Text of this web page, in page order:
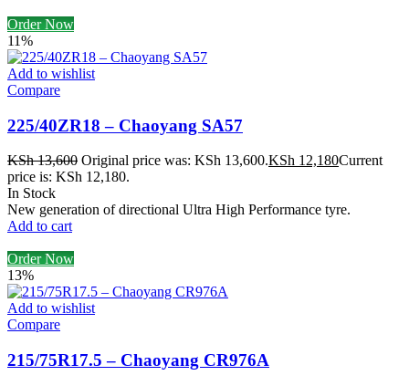
Order Now
11%
Add to wishlist
Compare
225/40ZR18 – Chaoyang SA57
KSh13,600 Original price was: KSh 13,600.KSh 12,180Current
price is: KSh 12,180.
In Stock
New generation of directional Ultra High Performance tyre.
Add to cart
Order Now
13%
Add to wishlist
Compare
215/75R17.5 – Chaoyang CR976A